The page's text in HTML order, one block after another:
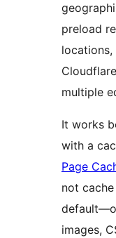
preload
locations,
multiple
It works
with a
Page
not
images,